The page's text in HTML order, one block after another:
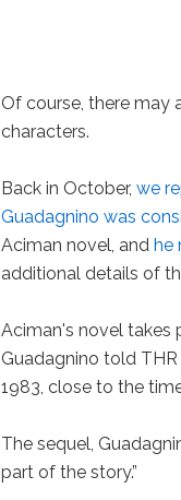
Of course, there may
characters.
Back in October,we
Guadagnino was
Aciman novel, andhe
additional details of
Aciman's novel takes
Guadagnino told
1983, close to the
The sequel,
part of the story.”